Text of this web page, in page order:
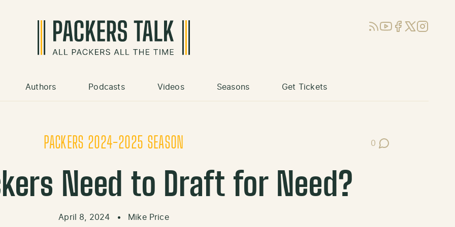
RSSYouTube
Facebook
X (Twitter)
Instagram
Authors Podcasts Videos Seasons Get Tickets
PACKERS 2024-2025 SEASON 0
Post Comments
Need to Draft for Need?
April 8, 2024 • Mike Price